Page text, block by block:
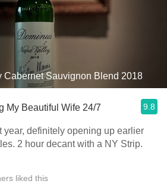
Cabernet Sauvignon Blend 2018
My Beautiful Wife 24/7 9.8
year, definitely opening up earlier
2 hour decant with a NY Strip.
liked this